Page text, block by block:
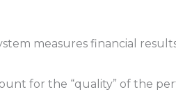
measures financial
for the “quality” of the